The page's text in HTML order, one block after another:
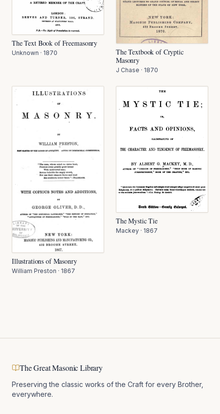
The Text Book of Freemasonry
Unknown · 1870
The Textbook of Cryptic
Masonry
J Chase · 1870
Illustrations of Masonry
William Preston · 1867
The Mystic Tie
Mackey · 1867
The Great Masonic Library
Preserving the classic works of the Craft for every Brother,
everywhere.